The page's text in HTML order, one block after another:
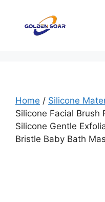
content
Home / Silicone
Silicone Facial Brush
Silicone Gentle
Bristle Baby Bath